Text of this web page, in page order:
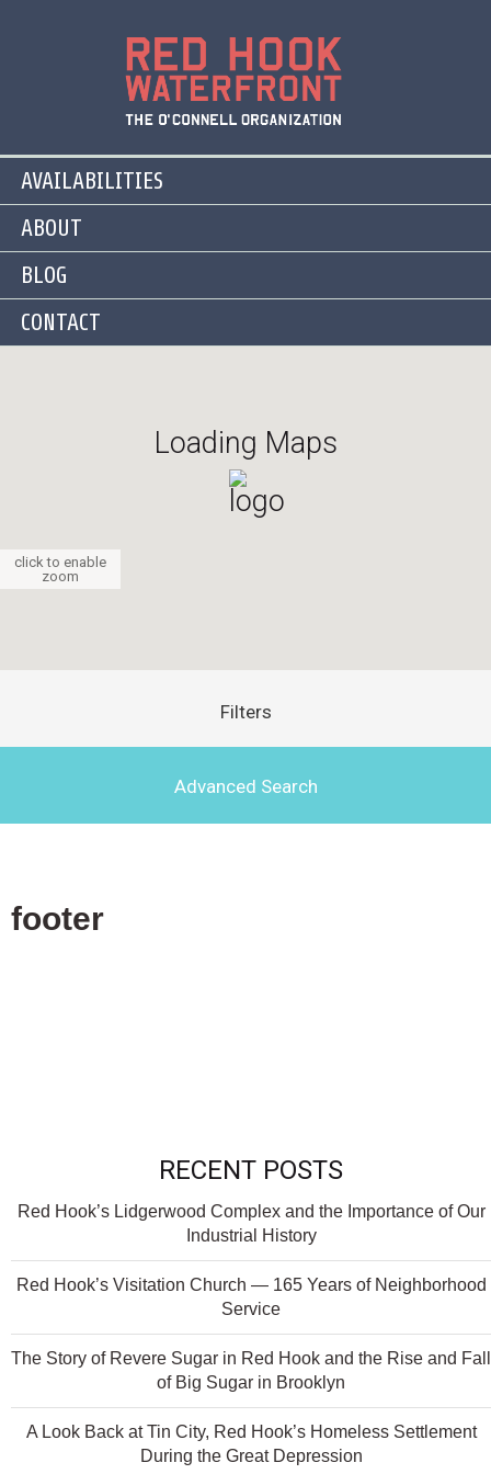
AVAILABILITIES
ABOUT
BLOG
CONTACT
click to enable
zoom
Loading Maps
Filters
Advanced Search
footer
RECENT POSTS
Red Hook’s Lidgerwood Complex and the Importance of Our
Industrial History
Red Hook’s Visitation Church — 165 Years of Neighborhood
Service
The Story of Revere Sugar in Red Hook and the Rise and Fall
of Big Sugar in Brooklyn
A Look Back at Tin City, Red Hook’s Homeless Settlement
During the Great Depression